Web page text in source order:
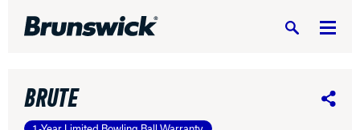
Search
BRUTE Share